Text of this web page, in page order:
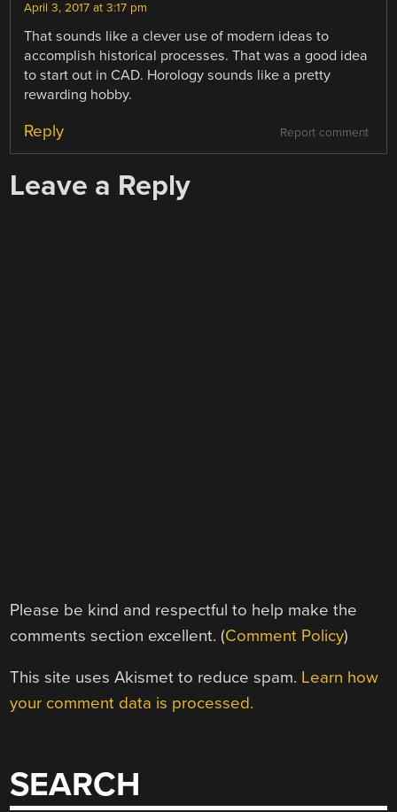
April 3, 2017 at 3:17 pm
That sounds like a clever use of modern ideas to
accomplish historical processes. That was a good idea
to start out in CAD. Horology sounds like a pretty
rewarding hobby.
Report comment
Reply
Leave a Reply
Please be kind and respectful to help make the
comments section excellent. (Comment Policy)
This site uses Akismet to reduce spam. Learn how
your comment data is processed.
SEARCH